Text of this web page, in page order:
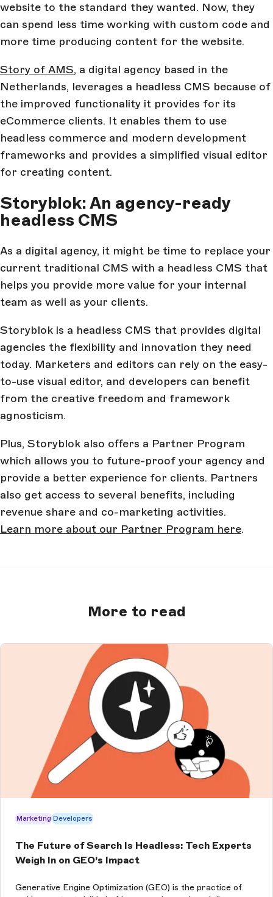
website to the standard they wanted. Now, they
can spend less time working with custom code and
more time producing content for the website.
Story of AMS, a digital agency based in the
Netherlands, leverages a headless CMS because of
the improved functionality it provides for its
eCommerce clients. It enables them to use
headless commerce and modern development
frameworks and provides a simplified visual editor
for creating content.
Storyblok: An agency-ready
headless CMS
As a digital agency, it might be time to replace your
current traditional CMS with a headless CMS that
helps you provide more value for your internal
team as well as your clients.
Storyblok is a headless CMS that provides digital
agencies the flexibility and innovation they need
today. Marketers and editors can rely on the easy-
to-use visual editor, and developers can benefit
from the creative freedom and framework
agnosticism.
Plus, Storyblok also offers a Partner Program
which allows you to future-proof your agency and
provide a better experience for clients. Partners
also get access to several benefits, including
revenue share and co-marketing activities.
Learn more about our Partner Program here.
More to read
Marketing Developers
The Future of Search Is Headless: Tech Experts
Weigh In on GEO’s Impact
Generative Engine Optimization (GEO) is the practice of